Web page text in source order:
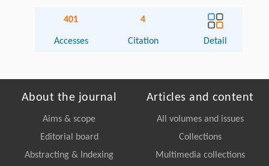
401
Accesses
4
Citation Detail
About the journal
Aims & scope
Editorial board
Abstracting & Indexing
Articles and content
All volumes and issues
Collections
Multimedia collections